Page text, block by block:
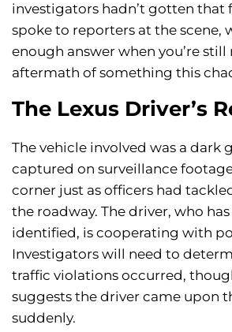
investigators hadn’t gotten that
spoke to reporters at the scene,
enough answer when you’re
aftermath of something this
The Lexus Driver’s
The vehicle involved was a dark
captured on surveillance
corner just as officers had
the roadway. The driver, who
identified, is cooperating with
Investigators will need to
traffic violations occurred,
suggests the driver came upon
suddenly.